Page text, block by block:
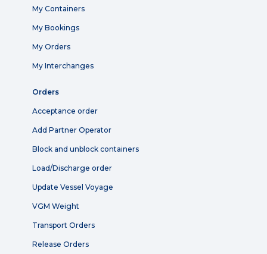
My Containers
My Bookings
My Orders
My Interchanges
Orders
Acceptance order
Add Partner Operator
Block and unblock containers
Load/Discharge order
Update Vessel Voyage
VGM Weight
Transport Orders
Release Orders